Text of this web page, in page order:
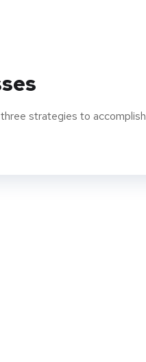
strategies to accomplish